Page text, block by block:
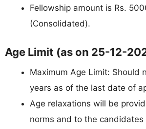
Fellowship amount is Rs.
(Consolidated).
Age Limit (as on 25-12-
Maximum Age Limit: Should
years as of the last date of
Age relaxations will be
norms and to the